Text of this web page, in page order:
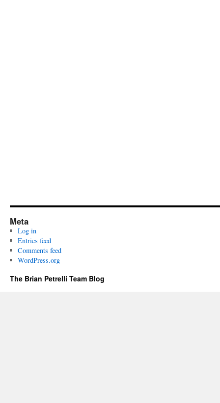
Meta
Log in
Entries feed
Comments feed
WordPress.org
The Brian Petrelli Team Blog